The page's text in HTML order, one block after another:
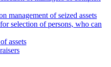
management of seized assets
selection of persons, who can
assets